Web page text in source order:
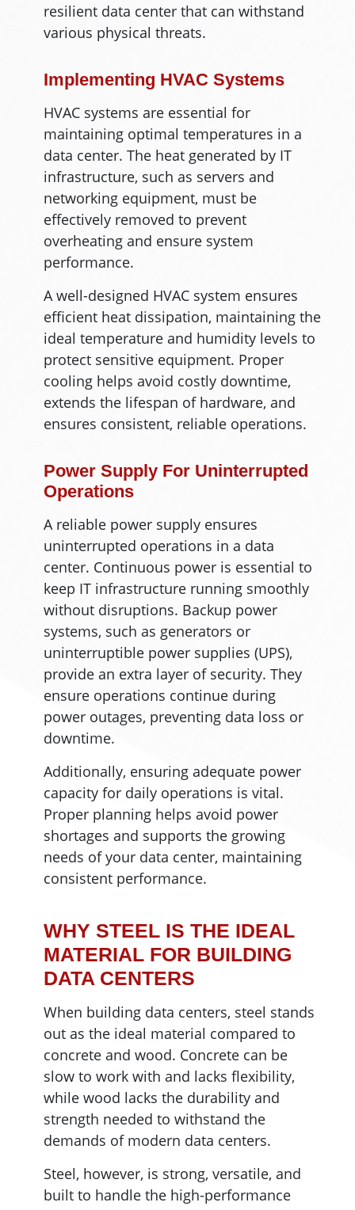
resilient data center that can withstand
various physical threats.
Implementing HVAC Systems
HVAC systems are essential for
maintaining optimal temperatures in a
data center. The heat generated by IT
infrastructure, such as servers and
networking equipment, must be
effectively removed to prevent
overheating and ensure system
performance.
A well-designed HVAC system ensures
efficient heat dissipation, maintaining the
ideal temperature and humidity levels to
protect sensitive equipment. Proper
cooling helps avoid costly downtime,
extends the lifespan of hardware, and
ensures consistent, reliable operations.
Power Supply For Uninterrupted
Operations
A reliable power supply ensures
uninterrupted operations in a data
center. Continuous power is essential to
keep IT infrastructure running smoothly
without disruptions. Backup power
systems, such as generators or
uninterruptible power supplies (UPS),
provide an extra layer of security. They
ensure operations continue during
power outages, preventing data loss or
downtime.
Additionally, ensuring adequate power
capacity for daily operations is vital.
Proper planning helps avoid power
shortages and supports the growing
needs of your data center, maintaining
consistent performance.
WHY STEEL IS THE IDEAL
MATERIAL FOR BUILDING
DATA CENTERS
When building data centers, steel stands
out as the ideal material compared to
concrete and wood. Concrete can be
slow to work with and lacks flexibility,
while wood lacks the durability and
strength needed to withstand the
demands of modern data centers.
Steel, however, is strong, versatile, and
built to handle the high-performance